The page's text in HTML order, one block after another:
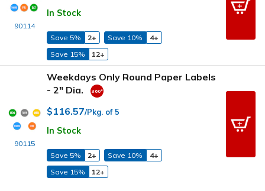
90114
In Stock
Save 5% 2+ Save 10%
4+
Save 15%
12+
90115
Weekdays Only Round Paper Labels
- 2" Dia.
$116.57/Pkg. of 5
In Stock
Save 5% 2+ Save 10%
4+
Save 15%
12+